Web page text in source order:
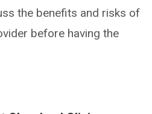
the benefits and risks of
before having the